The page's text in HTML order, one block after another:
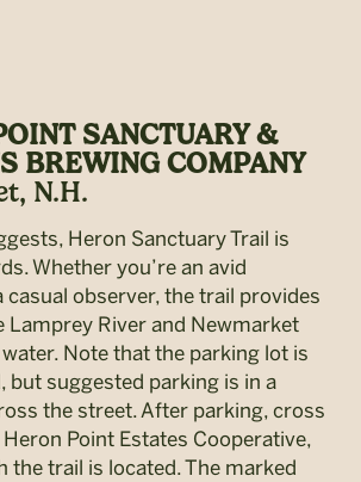
SANCTUARY &
BREWING COMPANY
N.H.
Heron Sanctuary Trail is
Whether you’re an avid
casual observer, the trail provides
Lamprey River and Newmarket
Note that the parking lot is
but suggested parking is in a
the street. After parking, cross
Point Estates Cooperative,
the trail is located. The marked